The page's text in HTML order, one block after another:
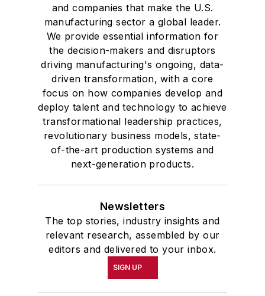
and companies that make the U.S.
manufacturing sector a global leader.
We provide essential information for
the decision-makers and disruptors
driving manufacturing's ongoing, data-
driven transformation, with a core
focus on how companies develop and
deploy talent and technology to achieve
transformational leadership practices,
revolutionary business models, state-
of-the-art production systems and
next-generation products.
Newsletters
The top stories, industry insights and
relevant research, assembled by our
editors and delivered to your inbox.
SIGN UP